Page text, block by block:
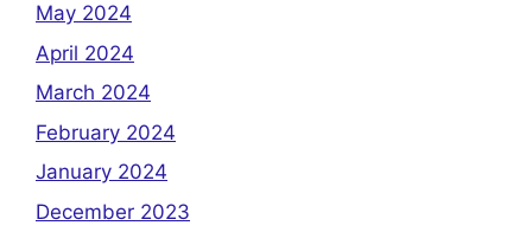
May 2024
April 2024
March 2024
February 2024
January 2024
December 2023